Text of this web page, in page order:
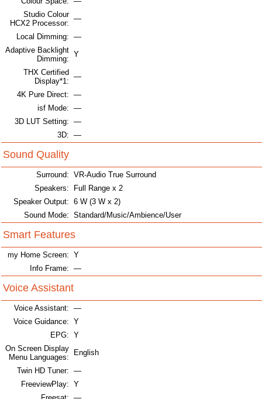
Studio Colour
HCX2 Processor:
—
Local Dimming: —
Adaptive Backlight
Dimming:
Y
THX Certified
Display*1:
—
4K Pure Direct: —
isf Mode: —
3D LUT Setting: —
3D: —
Sound Quality
Surround: VR-Audio True Surround
Speakers:
Full Range x 2
Speaker Output: 6 W (3 W x 2)
Sound Mode: Standard/Music/Ambience/User
Smart Features
my Home Screen: Y
Info Frame: —
Voice Assistant
Voice Assistant: —
Voice Guidance: Y
EPG: Y
On Screen Display
Menu Languages:
English
Twin HD Tuner: —
FreeviewPlay: Y